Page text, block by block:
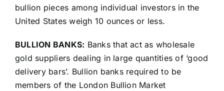
bullion pieces among individual investors in the
United States weigh 10 ounces or less.
BULLION BANKS: Banks that act as wholesale
gold suppliers dealing in large quantities of ‘good
delivery bars’. Bullion banks required to be
members of the London Bullion Market